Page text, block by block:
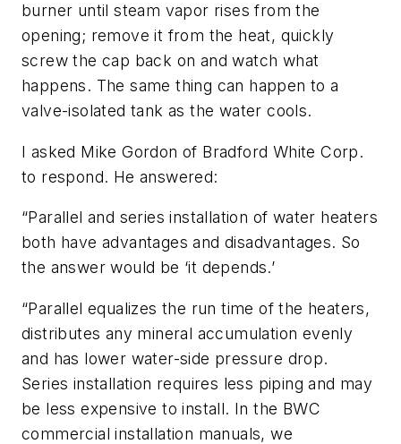
burner until steam vapor rises from the
opening; remove it from the heat, quickly
screw the cap back on and watch what
happens. The same thing can happen to a
valve-isolated tank as the water cools.
I asked Mike Gordon of Bradford White Corp.
to respond. He answered:
“Parallel and series installation of water heaters
both have advantages and disadvantages. So
the answer would be ‘it depends.’
“Parallel equalizes the run time of the heaters,
distributes any mineral accumulation evenly
and has lower water-side pressure drop.
Series installation requires less piping and may
be less expensive to install. In the BWC
commercial installation manuals, we